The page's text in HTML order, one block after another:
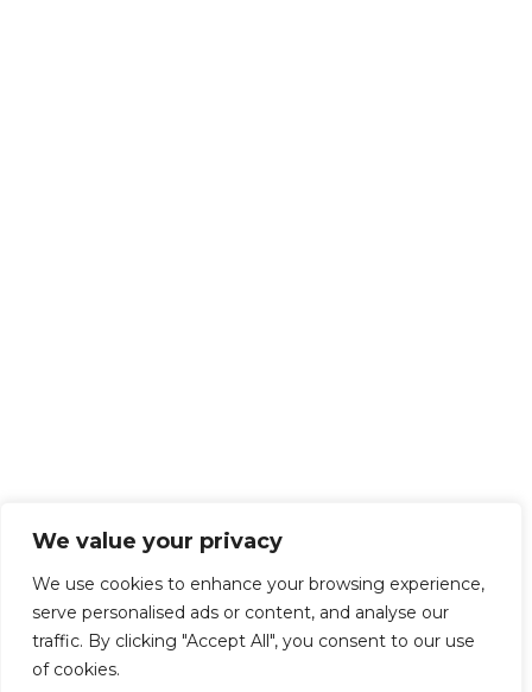
We value your privacy
We use cookies to enhance your browsing experience,
serve personalised ads or content, and analyse our
traffic. By clicking "Accept All", you consent to our use
of cookies.